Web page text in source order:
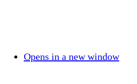
Opens in a new window